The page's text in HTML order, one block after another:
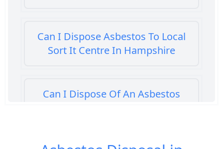
Can I Dispose Asbestos To Local
Sort It Centre In Hampshire
Can I Dispose Of An Asbestos